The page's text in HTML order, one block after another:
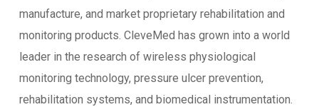
manufacture, and market proprietary rehabilitation and
monitoring products. CleveMed has grown into a world
leader in the research of wireless physiological
monitoring technology, pressure ulcer prevention,
rehabilitation systems, and biomedical instrumentation.